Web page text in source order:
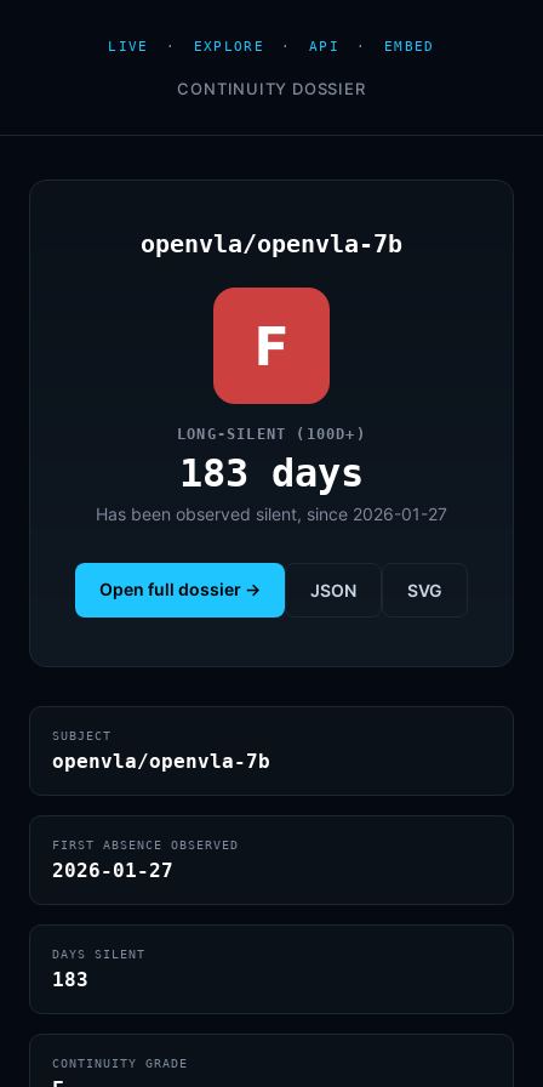
LIVE · EXPLORE · API · EMBED
CONTINUITY DOSSIER
openvla/openvla-7b
F
LONG-SILENT (100D+)
183 days
Has been observed silent, since 2026-01-27
Open full dossier → JSON SVG
SUBJECT
openvla/openvla-7b
FIRST ABSENCE OBSERVED
2026-01-27
DAYS SILENT
183
CONTINUITY GRADE